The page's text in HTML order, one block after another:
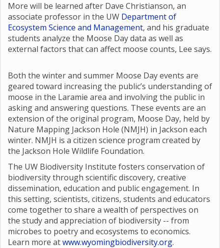
More will be learned after Dave Christianson, an
associate professor in the UW Department of
Ecosystem Science and Management, and his graduate
students analyze the Moose Day data as well as
external factors that can affect moose counts, Lee says.
Both the winter and summer Moose Day events are
geared toward increasing the public’s understanding of
moose in the Laramie area and involving the public in
asking and answering questions. These events are an
extension of the original program, Moose Day, held by
Nature Mapping Jackson Hole (NMJH) in Jackson each
winter. NMJH is a citizen science program created by
the Jackson Hole Wildlife Foundation.
The UW Biodiversity Institute fosters conservation of
biodiversity through scientific discovery, creative
dissemination, education and public engagement. In
this setting, scientists, citizens, students and educators
come together to share a wealth of perspectives on
the study and appreciation of biodiversity -- from
microbes to poetry and ecosystems to economics.
Learn more atwww.wyomingbiodiversity.org.